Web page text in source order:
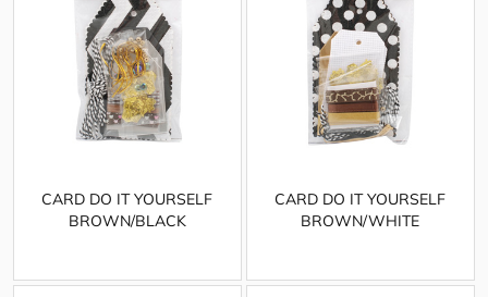
CARD DO IT YOURSELF
BROWN/BLACK
CARD DO IT YOURSELF
BROWN/WHITE